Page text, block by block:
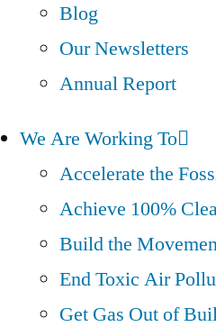
Blog
Our Newsletters
Annual Report
We Are Working To
Accelerate the
Achieve 100%
Build the
End Toxic Air
Get Gas Out of